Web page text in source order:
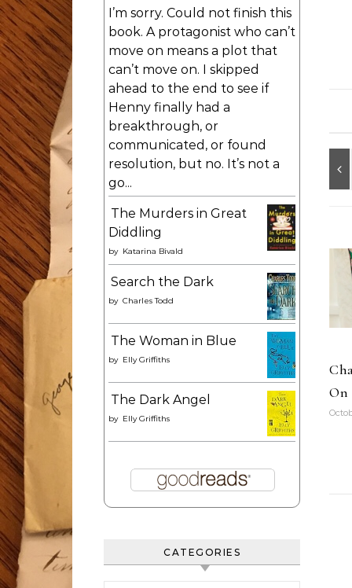
I’m sorry. Could not finish this
book. A protagonist who can’t
move on means a plot that
can’t move on. I skipped
ahead to the end to see if
Henny finally had a
breakthrough, or
communicated, or found
resolution, but no. It’s not a
go...
The Murders in Great
Diddling
by Katarina Bivald
Search the Dark
by Charles Todd
The Woman in Blue
by Elly Griffiths
The Dark Angel
by Elly Griffiths
CATEGORIES
On